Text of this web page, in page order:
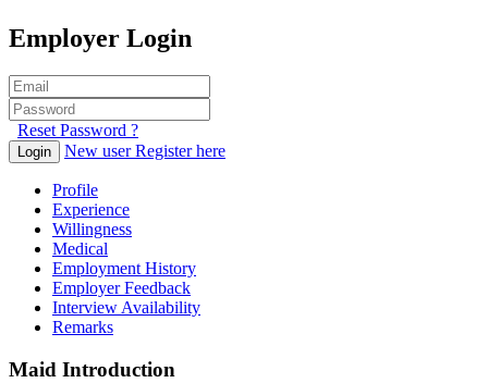
Employer Login
Reset Password ?
Login New user Register here
Profile
Experience
Willingness
Medical
Employment History
Employer Feedback
Interview Availability
Remarks
Maid Introduction